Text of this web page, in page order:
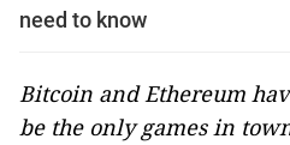
need to know
Bitcoin and Ethereum
be the only games in